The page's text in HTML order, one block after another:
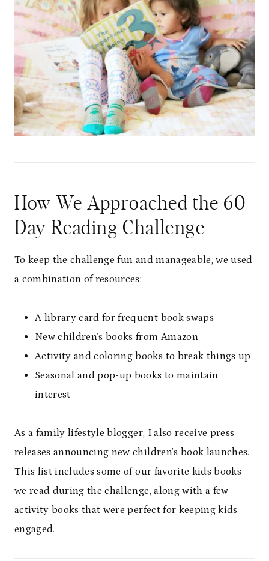
How We Approached the 60
Day Reading Challenge
To keep the challenge fun and manageable, we used
a combination of resources:
A library card for frequent book swaps
New children’s books from Amazon
Activity and coloring books to break things up
Seasonal and pop-up books to maintain
interest
As a family lifestyle blogger, I also receive press
releases announcing new children’s book launches.
This list includes some of our favorite kids books
we read during the challenge, along with a few
activity books that were perfect for keeping kids
engaged.